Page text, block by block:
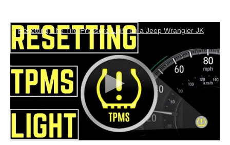
Resetting The Tire Pressure Light on a Jeep Wrangler JK